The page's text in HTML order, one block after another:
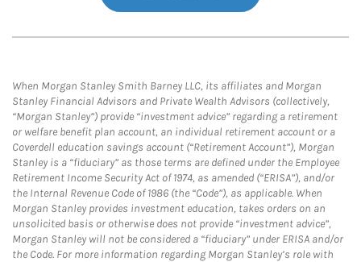
When Morgan Stanley Smith Barney LLC, its affiliates and Morgan
Stanley Financial Advisors and Private Wealth Advisors (collectively,
“Morgan Stanley”) provide “investment advice” regarding a retirement
or welfare benefit plan account, an individual retirement account or a
Coverdell education savings account (“Retirement Account”), Morgan
Stanley is a “fiduciary” as those terms are defined under the Employee
Retirement Income Security Act of 1974, as amended (“ERISA”), and/or
the Internal Revenue Code of 1986 (the “Code”), as applicable. When
Morgan Stanley provides investment education, takes orders on an
unsolicited basis or otherwise does not provide “investment advice”,
Morgan Stanley will not be considered a “fiduciary” under ERISA and/or
the Code. For more information regarding Morgan Stanley’s role with